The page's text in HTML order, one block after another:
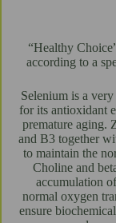
“Healthy
according to a
Selenium is a
for its antioxidant
premature aging.
and B3 together
to maintain the
Choline and
accumulation
normal oxygen
ensure